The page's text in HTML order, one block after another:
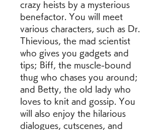
crazy heists by a mysterious
benefactor. You will meet
various characters, such as Dr.
Thievious, the mad scientist
who gives you gadgets and
tips; Biff, the muscle-bound
thug who chases you around;
and Betty, the old lady who
loves to knit and gossip. You
will also enjoy the hilarious
dialogues, cutscenes, and